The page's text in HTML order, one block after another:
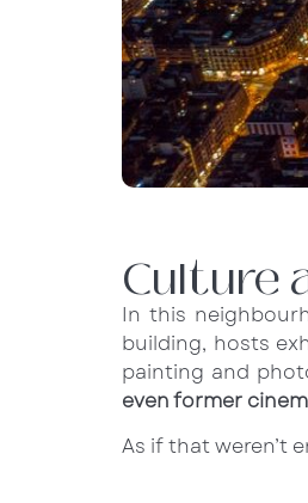
Culture
In this
building, hosts
painting and
even former
As if that weren’t